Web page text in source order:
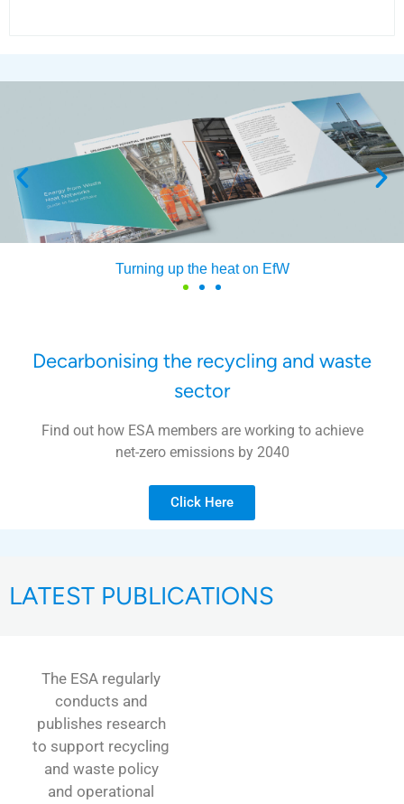
Turning up the heat on EfW
Decarbonising the recycling and waste
sector
Find out how ESA members are working to achieve
net-zero emissions by 2040
Click Here
LATEST PUBLICATIONS
The ESA regularly
conducts and
publishes research
to support recycling
and waste policy
and operational